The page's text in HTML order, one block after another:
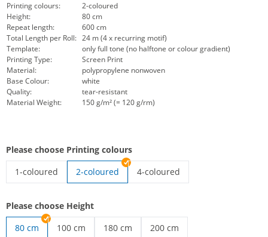
Printing colours:
2-coloured
Height:
80 cm
Repeat length:
600 cm
Total Length per Roll: 24 m (4 x recurring motif)
Template:
only full tone (no halftone or colour gradient)
Printing Type:
Screen Print
Material:
polypropylene nonwoven
Base Colour:
white
Quality:
tear-resistant
Material Weight:
150 g/m² (= 120 g/rm)
Please choose Printing colours
1-coloured
2-coloured
4-coloured
Please choose Height
80 cm
100 cm
180 cm
200 cm